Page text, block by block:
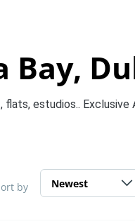
estudios.. Exclusive
by